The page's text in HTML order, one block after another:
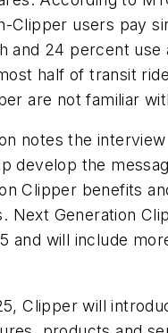
Clipper users pay
and 24 percent use
half of transit
are not familiar
notes the
develop the
Clipper benefits
Next Generation
and will include
Clipper will